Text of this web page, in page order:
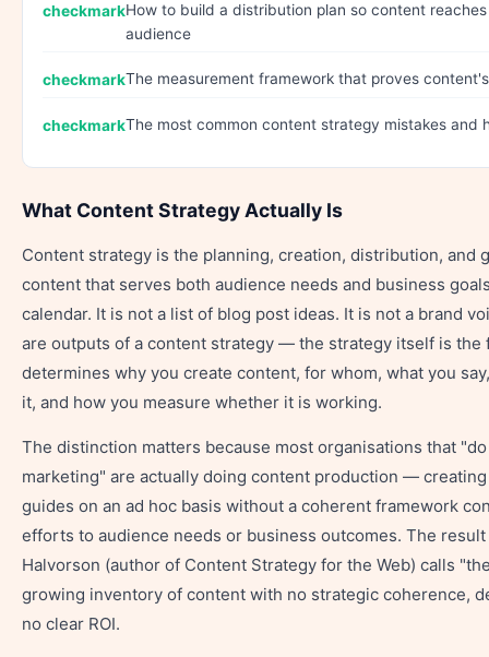
How to build a distribution plan so content
audience
The measurement framework that proves
The most common content strategy mistakes and
What Content Strategy Actually Is
Content strategy is the planning, creation, distribution, and
content that serves both audience needs and business
calendar. It is not a list of blog post ideas. It is not a brand
are outputs of a content strategy — the strategy itself is the
determines why you create content, for whom, what you
it, and how you measure whether it is working.
The distinction matters because most organisations that
marketing" are actually doing content production —
guides on an ad hoc basis without a coherent framework
efforts to audience needs or business outcomes. The
Halvorson (author of Content Strategy for the Web) calls
growing inventory of content with no strategic coherence,
no clear ROI.